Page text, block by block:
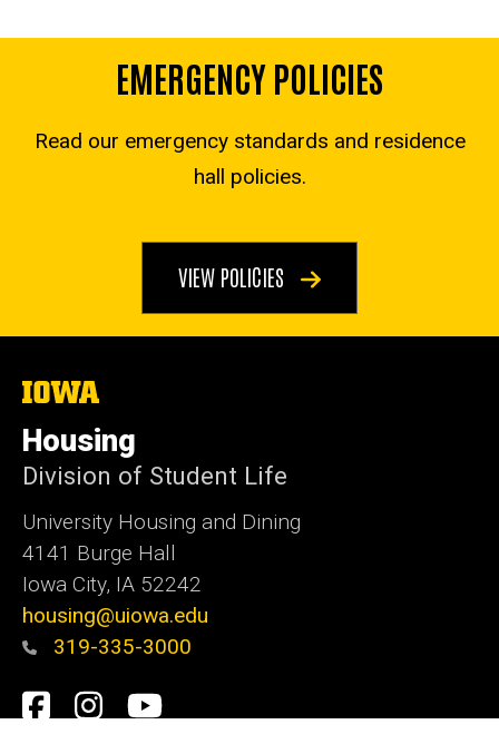
EMERGENCY POLICIES
Read our emergency standards and residence
hall policies.
VIEW POLICIES
The
of
Iowa
Housing
Division of Student Life
University Housing and Dining
4141 Burge Hall
Iowa City, IA 52242
housing@uiowa.edu
319-335-3000
Social
Facebook
Instagram
YouTube